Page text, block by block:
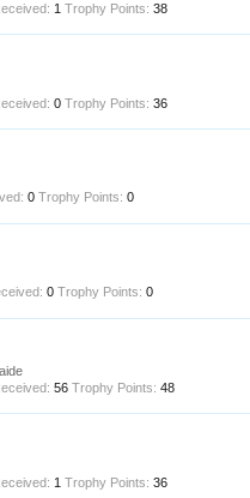
1 Trophy Points: 38
0 Trophy Points: 36
0 Trophy Points: 0
0 Trophy Points: 0
56 Trophy Points: 48
1 Trophy Points: 36